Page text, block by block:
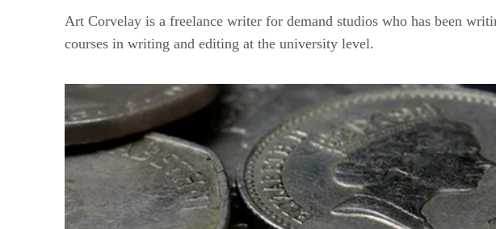
Art Corvelay is a freelance writer for demand studios who has been
courses in writing and editing at the university level.